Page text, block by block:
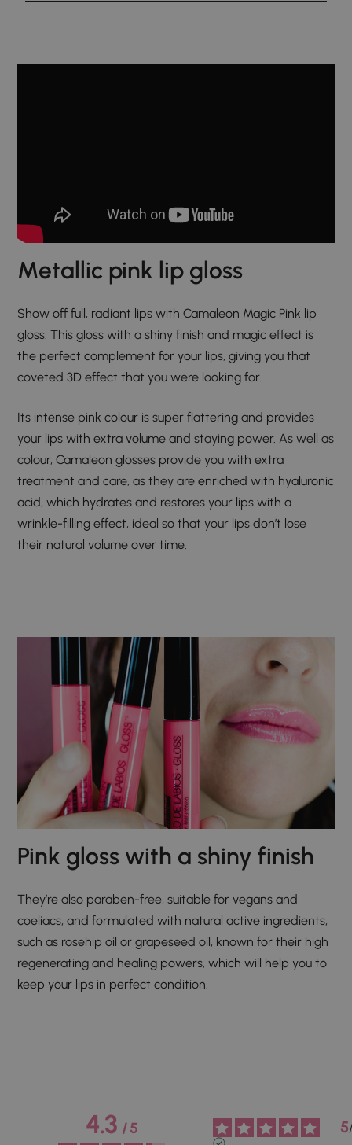
Metallic pink lip gloss​
Show off full, radiant lips with Camaleon Magic Pink lip
gloss. This gloss with a shiny finish and magic effect is
the perfect complement for your lips, giving you that
coveted 3D effect that you were looking for.
Its intense pink colour is super flattering and provides
your lips with extra volume and staying power. As well as
colour, Camaleon glosses provide you with extra
treatment and care, as they are enriched with hyaluronic
acid, which hydrates and restores your lips with a
wrinkle-filling effect, ideal so that your lips don’t lose
their natural volume over time.
Pink gloss with a shiny finish
They’re also paraben-free, suitable for vegans and
coeliacs, and formulated with natural active ingredients,
such as rosehip oil or grapeseed oil, known for their high
regenerating and healing powers, which will help you to
keep your lips in perfect condition.
4.3/5 5